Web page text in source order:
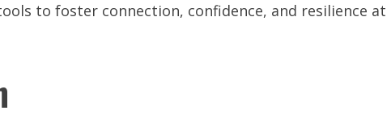
to foster connection, confidence, and resilience at